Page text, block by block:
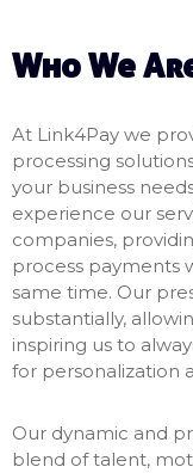
Who We
At Link4Pay we
processing
your business
experience our
companies,
process payments
same time. Our
substantially,
inspiring us to
for personalization
Our dynamic and
blend of talent,